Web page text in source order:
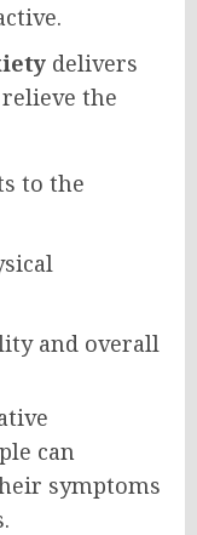
delivers
the
to the
and overall
can
symptoms